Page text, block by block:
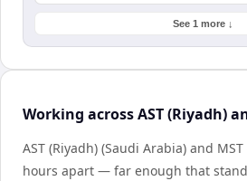
See 1 more ↓
Working across AST (Riyadh)
AST (Riyadh) (Saudi Arabia) and
hours apart — far enough that